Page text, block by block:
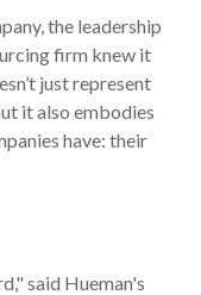
the leadership
firm knew it
just represent
it also embodies
have: their
said Hueman's